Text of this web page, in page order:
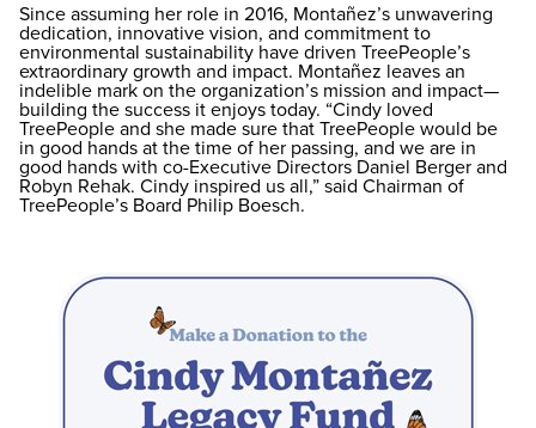
Since assuming her role in 2016, Montañez’s unwavering
dedication, innovative vision, and commitment to
environmental sustainability have driven TreePeople’s
extraordinary growth and impact. Montañez leaves an
indelible mark on the organization’s mission and impact—
building the success it enjoys today. “Cindy loved
TreePeople and she made sure that TreePeople would be
in good hands at the time of her passing, and we are in
good hands with co-Executive Directors Daniel Berger and
Robyn Rehak. Cindy inspired us all,” said Chairman of
TreePeople’s Board Philip Boesch.